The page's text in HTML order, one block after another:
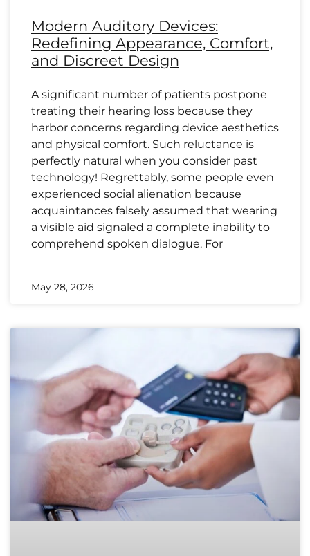
Modern Auditory Devices:
Redefining Appearance, Comfort,
and Discreet Design
A significant number of patients postpone
treating their hearing loss because they
harbor concerns regarding device aesthetics
and physical comfort. Such reluctance is
perfectly natural when you consider past
technology! Regrettably, some people even
experienced social alienation because
acquaintances falsely assumed that wearing
a visible aid signaled a complete inability to
comprehend spoken dialogue. For
May 28, 2026